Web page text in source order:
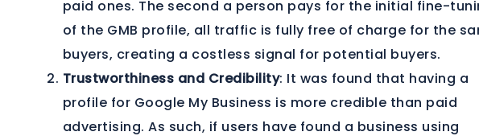
paid ones. The second a person pays for the initial fine-
of the GMB profile, all traffic is fully free of charge for the
buyers, creating a costless signal for potential buyers.
Trustworthiness and Credibility: It was found that having a
profile for Google My Business is more credible than paid
advertising. As such, if users have found a business using